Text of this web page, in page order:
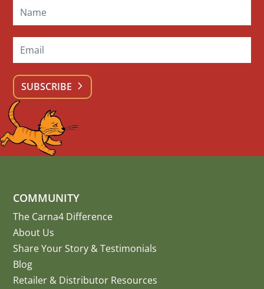
SUBSCRIBE
COMMUNITY
The Carna4 Difference
About Us
Share Your Story &Testimonials
Blog
Retailer & Distributor Resources